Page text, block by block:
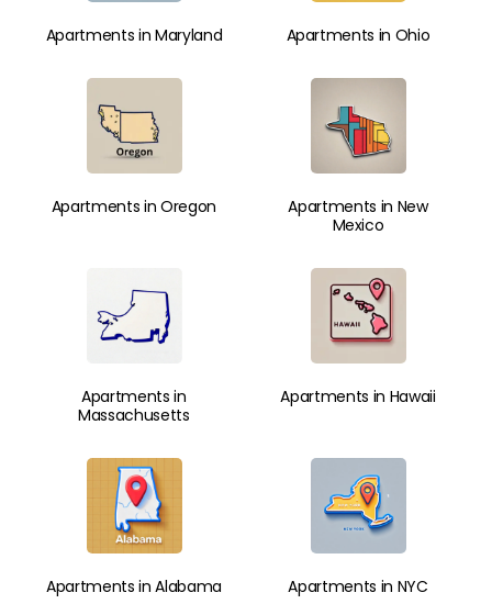
Apartments in Maryland Apartments in Ohio
Apartments in Oregon
Apartments in New
Mexico
Apartments in
Massachusetts
Apartments in Hawaii
Apartments in Alabama Apartments in NYC